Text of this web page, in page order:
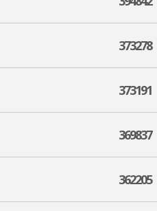
373278
373191
369837
362205